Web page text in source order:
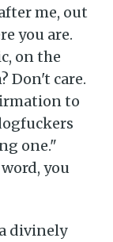
me, out
you are.
on the
Don't care.
to
one."
you
divinely